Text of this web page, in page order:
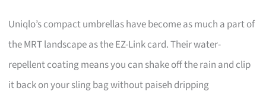
Uniqlo’s compact umbrellas have become as much a part of
the MRT landscape as the EZ-Link card. Their water-
repellent coating means you can shake off the rain and clip
it back on your sling bag without paiseh dripping